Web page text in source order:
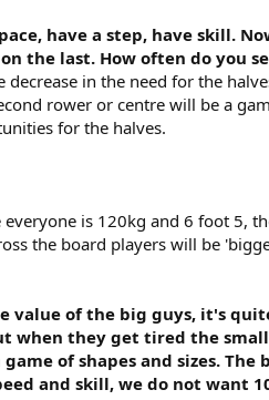
have a step, have skill.
the last. How often do you
decrease in the need for the
rower or centre will be a
for the halves.
is 120kg and 6 foot 5,
the board players will be
of the big guys, it's
when they get tired the
of shapes and sizes.
and skill, we do not want